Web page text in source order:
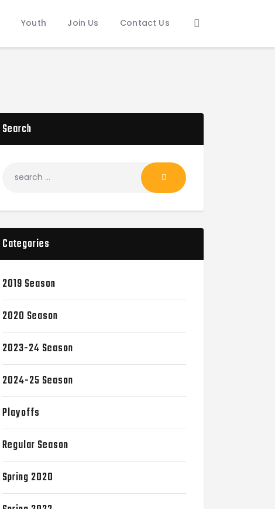
Youth Join Us Contact Us
Search
Categories
2019 Season
2020 Season
2023-24 Season
2024-25 Season
Playoffs
Regular Season
Spring 2020